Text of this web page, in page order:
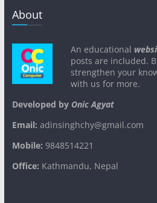
About
An educational
posts are included.
strengthen your
with us for more.
Developed byOnic Agyat
Email: adinsinghchy@gmail.com
Mobile: 9848514221
Office: Kathmandu, Nepal